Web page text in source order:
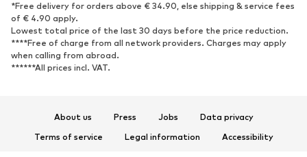
Sneakers
Ankle boots
High heels
Boots
Sandals
Low shoes
Sports shoes
*Free delivery for orders above € 34.90, else shipping & service fees
of € 4.90 apply.
Lowest total price of the last 30 days before the price reduction.
****Free of charge from all network providers. Charges may apply
when calling from abroad.
******All prices incl. VAT.
About us Press Jobs
Data privacy
Terms of service
Legal information
Accessibility